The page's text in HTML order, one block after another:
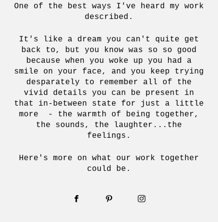
One of the best ways I've heard my work
described.
It's like a dream you can't quite get
back to, but you know was so so good
because when you woke up you had a
smile on your face, and you keep trying
desparately to remember all of the
vivid details you can be present in
that in-between state for just a little
more - the warmth of being together,
the sounds, the laughter...the
feelings.
Here's more on what our work together
could be.